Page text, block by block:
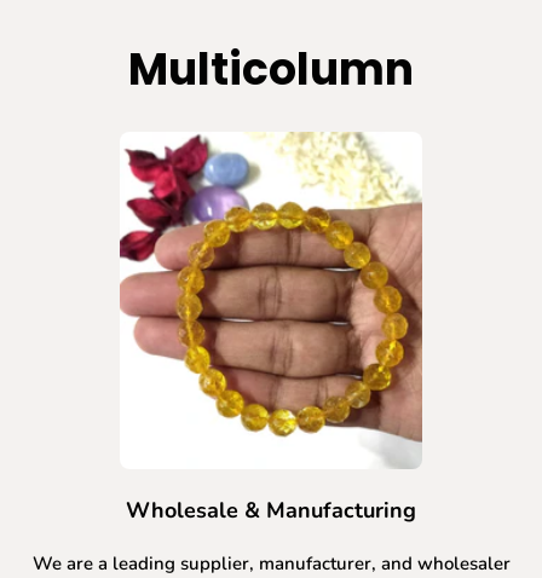
Multicolumn
Wholesale & Manufacturing
We are a leading supplier, manufacturer, and wholesaler